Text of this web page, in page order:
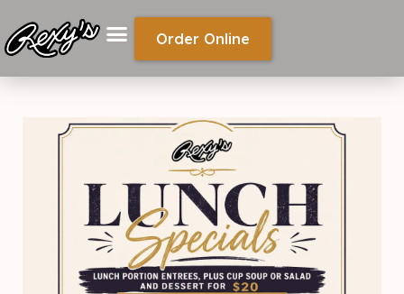
Order Online